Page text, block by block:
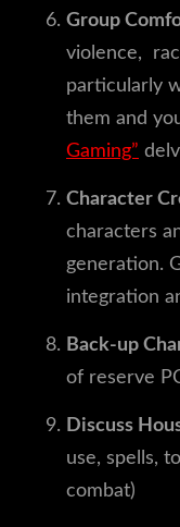
Group
violence,
particularly
them and
Gaming”
Character
characters
generation.
integration
Back-up
of reserve
Discuss
use, spells,
combat)